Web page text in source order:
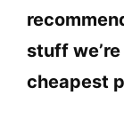
stuff
cheapest